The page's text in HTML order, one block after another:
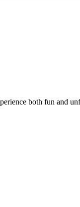
both fun and